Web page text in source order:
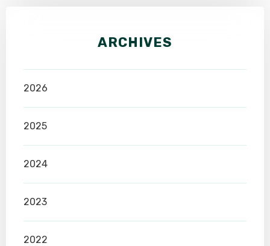
ARCHIVES
2026
2025
2024
2023
2022